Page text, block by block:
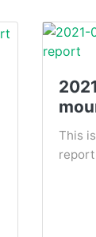
This